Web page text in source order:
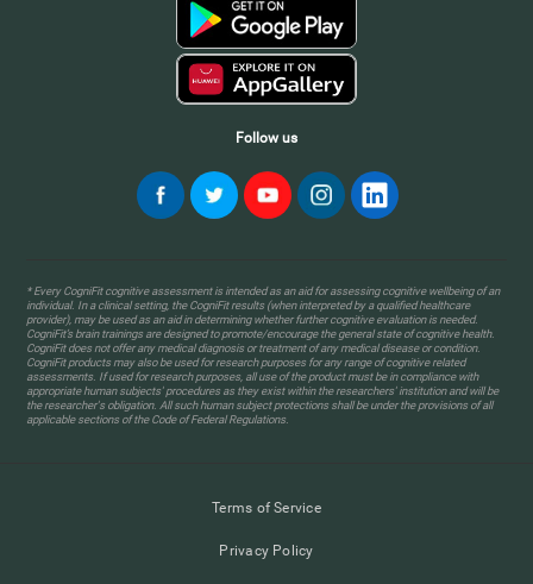
Follow us
* Every CogniFit cognitive assessment is intended as an aid for assessing cognitive wellbeing of an
individual. In a clinical setting, the CogniFit results (when interpreted by a qualified healthcare
provider), may be used as an aid in determining whether further cognitive evaluation is needed.
CogniFit’s brain trainings are designed to promote/encourage the general state of cognitive health.
CogniFit does not offer any medical diagnosis or treatment of any medical disease or condition.
CogniFit products may also be used for research purposes for any range of cognitive related
assessments. If used for research purposes, all use of the product must be in compliance with
appropriate human subjects' procedures as they exist within the researchers' institution and will be
the researcher's obligation. All such human subject protections shall be under the provisions of all
applicable sections of the Code of Federal Regulations.
Terms of Service
Privacy Policy